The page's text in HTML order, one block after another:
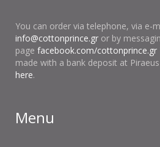
You can order via telephone, via e-
info@cottonprince.gr or by
page facebook.com/cottonprince.gr
made with a bank deposit at
here.
Menu